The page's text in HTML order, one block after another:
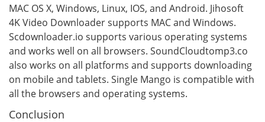
MAC OS X, Windows, Linux, IOS, and Android. Jihosoft
4K Video Downloader supports MAC and Windows.
Scdownloader.io supports various operating systems
and works well on all browsers. SoundCloudtomp3.co
also works on all platforms and supports downloading
on mobile and tablets. Single Mango is compatible with
all the browsers and operating systems.
Conclusion